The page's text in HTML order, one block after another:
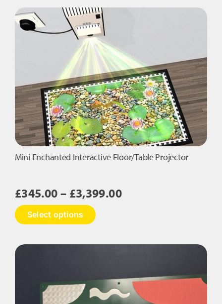
£2,740.00
multiple
variants.
The
options
may
be
chosen
on
the
product
page
Mini Enchanted Interactive Floor/Table Projector
£345.00 – £3,399.00Price
£3,399.00
Select options
This
product
multiple
may
be